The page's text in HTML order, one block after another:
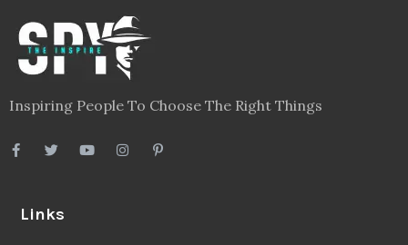
Inspiring People To Choose The Right Things
Links